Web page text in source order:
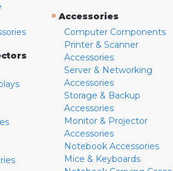
» Accessories
Computer Components
Printer & Scanner
Accessories
Server & Networking
Accessories
Storage & Backup
Accessories
Monitor & Projector
Accessories
Notebook Accessories
Mice & Keyboards